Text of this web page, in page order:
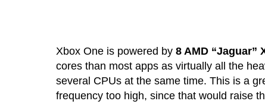
Xbox One is powered by 8 AMD “Jaguar”
cores than most apps as virtually all the
several CPUs at the same time. This is a
frequency too high, since that would raise